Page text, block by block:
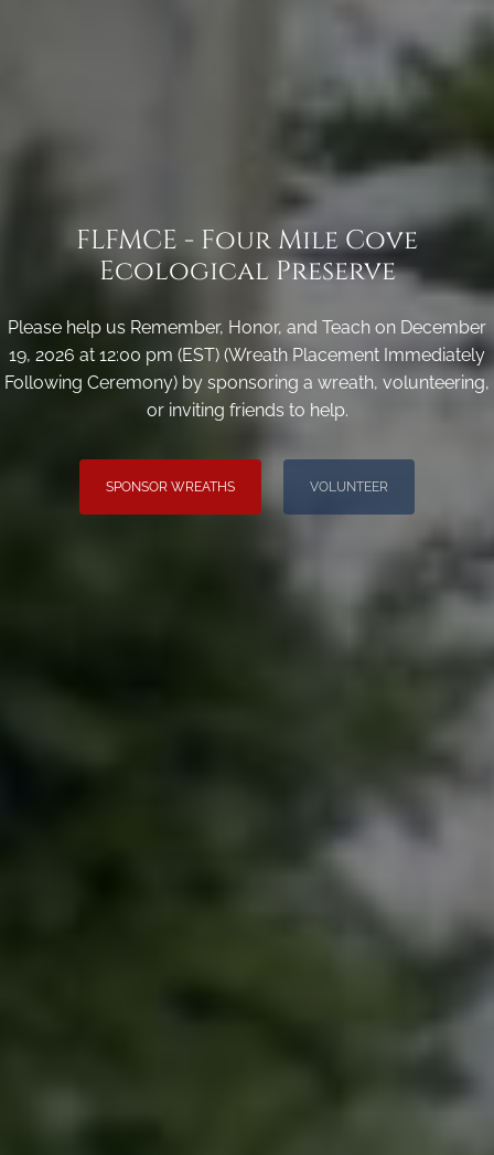
FLFMCE - Four Mile Cove
Ecological Preserve
Please help us Remember, Honor, and Teach on December
19, 2026 at 12:00 pm (EST) (Wreath Placement Immediately
Following Ceremony) by sponsoring a wreath, volunteering,
or inviting friends to help.
SPONSOR WREATHS VOLUNTEER